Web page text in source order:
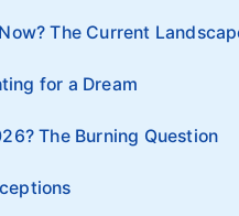
The Current
for a Dream
The Burning Question